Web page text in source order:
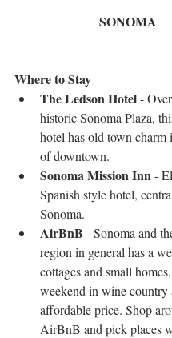
SONOMA
Where to Stay
The Ledson Hotel -
historic Sonoma Plaza,
hotel has old town charm
of downtown.
Sonoma Mission Inn -
Spanish style hotel,
Sonoma.
AirBnB - Sonoma and
region in general has a
cottages and small
weekend in wine country
affordable price. Shop
AirBnB and pick places